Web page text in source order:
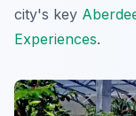
city's key
Experiences.